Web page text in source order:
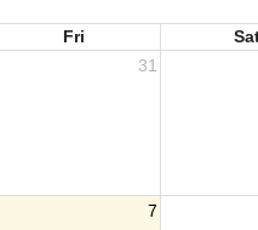
Fri
31
7